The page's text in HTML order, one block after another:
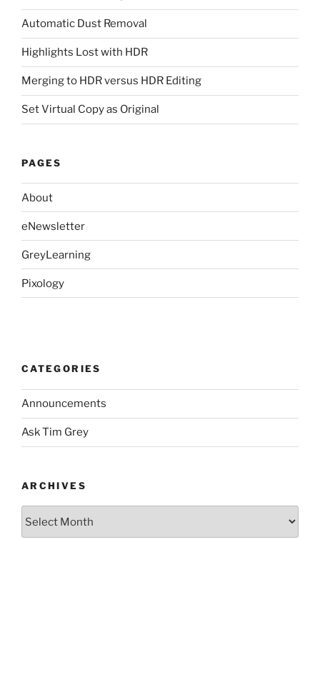
Automatic Dust Removal
Highlights Lost with HDR
Merging to HDR versus HDR Editing
Set Virtual Copy as Original
PAGES
About
eNewsletter
GreyLearning
Pixology
CATEGORIES
Announcements
Ask Tim Grey
ARCHIVES